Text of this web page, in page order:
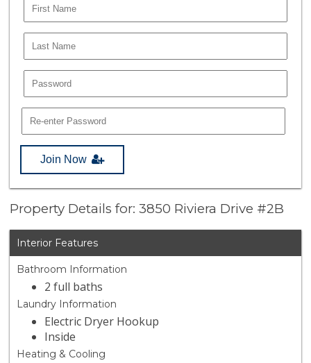
Join Now
Property Details for: 3850 Riviera Drive #2B
Interior Features
Bathroom Information
2 full baths
Laundry Information
Electric Dryer Hookup
Inside
Heating & Cooling